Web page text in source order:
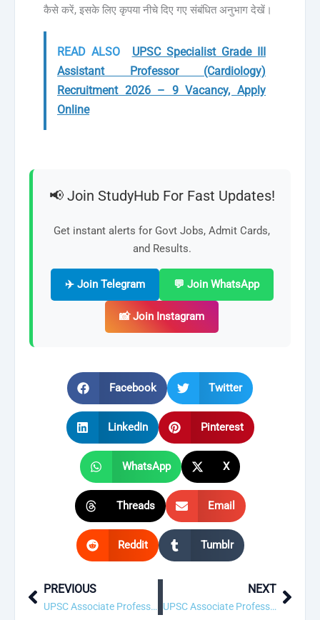
कैसे करें, इसके लिए कृपया नीचे दिए गए संबंधित अनुभाग देखें।
READ ALSO
UPSC Specialist Grade III
Assistant Professor (Cardiology)
Recruitment 2026 – 9 Vacancy, Apply
Online
📢 Join StudyHub For Fast Updates!
Get instant alerts for Govt Jobs, Admit Cards,
and Results.
✈️ Join Telegram 💬 Join WhatsApp
📸 Join Instagram
Facebook Twitter
LinkedIn Pinterest
WhatsApp X
Threads Email
Reddit Tumblr
Prev
PREVIOUS
UPSC Associate Professor, Civil Engineering (Construction Management) Recruitment 2026 – 1 Vacancy, Apply Online
NEXT
UPSC Associate Professor, Civil Engineering (Soil Mechanics & Foundation Engineering) Recruitment 2026 – 1 Vacancy, Apply Online Next